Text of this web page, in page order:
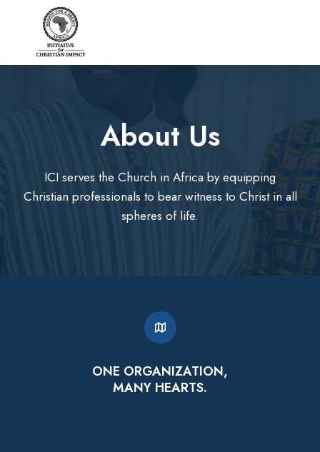
About Us​
ICI serves the Church in Africa by equipping
Christian professionals to bear witness to Christ in all
spheres of life.
ONE ORGANIZATION,
MANY HEARTS.